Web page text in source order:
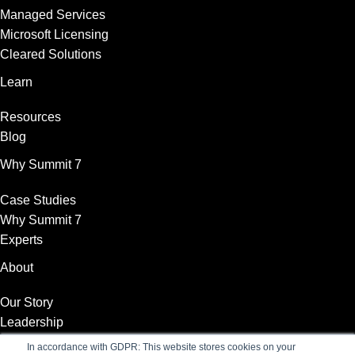
In accordance with GDPR: This website stores cookies on your
Managed Services
Microsoft Licensing
Cleared Solutions
Learn
Resources
Blog
Why Summit 7
Case Studies
Why Summit 7
Experts
About
Our Story
Leadership
News